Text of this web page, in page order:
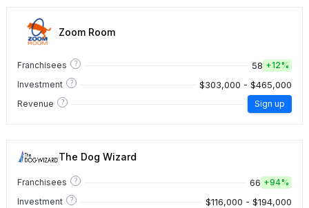
Zoom Room
Franchisees ? 58 +12%
Investment
? $303,000 - $465,000
Revenue ? Sign up
The Dog Wizard
Franchisees ? 66 +94%
Investment
? $116,000 - $194,000